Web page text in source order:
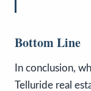
Bottom Line
In conclusion,
Telluride real